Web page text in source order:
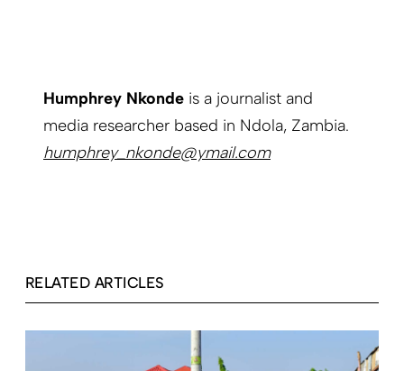
Humphrey Nkonde is a journalist and
media researcher based in Ndola, Zambia.
humphrey_nkonde@ymail.com
RELATED ARTICLES